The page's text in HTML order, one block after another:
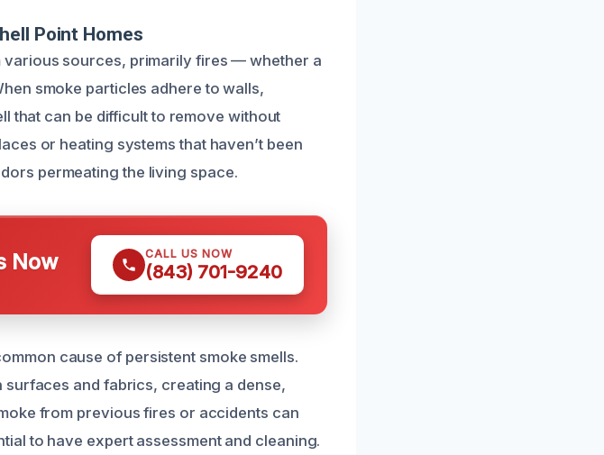
Point Homes
sources, primarily fires — whether a
smoke particles adhere to walls,
that can be difficult to remove without
or heating systems that haven’t been
permeating the living space.
Now CALL US NOW
(843) 701-9240
cause of persistent smoke smells.
surfaces and fabrics, creating a dense,
from previous fires or accidents can
to have expert assessment and cleaning.